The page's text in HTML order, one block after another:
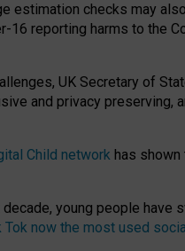
estimation checks may
reporting harms to the
UK Secretary of
and privacy preserving,
Child network has
young people have
Tok now the most used